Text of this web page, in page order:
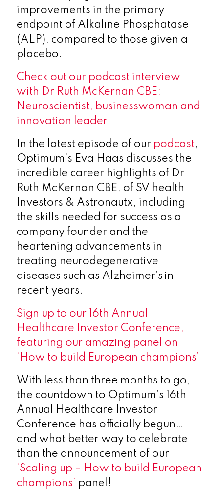
improvements in the primary
endpoint of Alkaline Phosphatase
(ALP), compared to those given a
placebo.
Check out our podcast interview
with Dr Ruth McKernan CBE:
Neuroscientist, businesswoman and
innovation leader
In the latest episode of our podcast,
Optimum’s Eva Haas discusses the
incredible career highlights of Dr
Ruth McKernan CBE, of SV health
Investors & Astronautx, including
the skills needed for success as a
company founder and the
heartening advancements in
treating neurodegenerative
diseases such as Alzheimer’s in
recent years.
Sign up to our 16th Annual
Healthcare Investor Conference,
featuring our amazing panel on
‘How to build European champions’
With less than three months to go,
the countdown to Optimum’s 16th
Annual Healthcare Investor
Conference has officially begun…
and what better way to celebrate
than the announcement of our
‘Scaling up – How to build European
champions’ panel!